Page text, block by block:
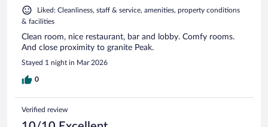
Liked: Cleanliness, staff & service, amenities, property conditions
& facilities
Clean room, nice restaurant, bar and lobby. Comfy rooms.
And close proximity to granite Peak.
Stayed 1 night in Mar 2026
0
Verified review